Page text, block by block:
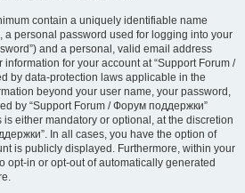
contain a uniquely identifiable name
a personal password used for logging into your
and a personal, valid email address
information for your account at “Support Forum /
by data-protection laws applicable in the
beyond your user name, your password,
by “Support Forum / Форум поддержки”
either mandatory or optional, at the discretion
In all cases, you have the option of
is publicly displayed. Furthermore, within your
opt-in or opt-out of automatically generated